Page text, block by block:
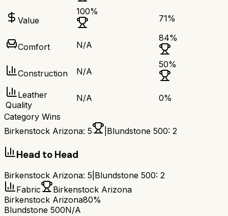
Value
100%
71%
Comfort N/A
84%
Construction N/A
50%
Leather
Quality
N/A 0%
Category Wins
Birkenstock Arizona: 5 Blundstone 500: 2
Head to Head
Birkenstock Arizona: 5 Blundstone 500: 2
Fabric
Birkenstock Arizona
Birkenstock Arizona80%
Blundstone 500N/A